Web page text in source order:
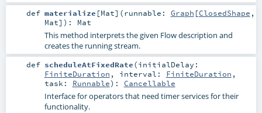
def materialize [Mat] (runnable: Graph [ClosedShape ,
Mat] ) : Mat
This method interprets the given Flow description and
creates the running stream.
def scheduleAtFixedRate(initialDelay:
FiniteDuration , interval: FiniteDuration ,
task: Runnable) : Cancellable
Interface for operators that need timer services for their
functionality.